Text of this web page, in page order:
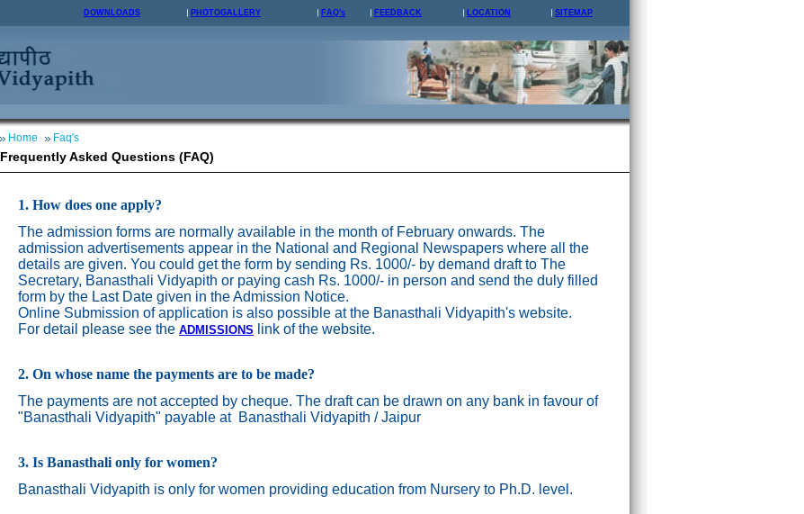
DOWNLOADS PHOTOGALLERY FAQ's FEEDBACK LOCATION SITEMAP
Home Faq's
Frequently Asked Questions (FAQ)
1. How does one apply?
The admission forms are normally available in the month of February onwards. The
admission advertisements appear in the National and Regional Newspapers where all the
details are given. You could get the form by sending Rs. 1000/- by demand draft to The
Secretary, Banasthali Vidyapith or paying cash Rs. 1000/- in person and send the duly filled
form by the Last Date given in the Admission Notice.
Online Submission of application is also possible at the Banasthali Vidyapith's website.
For detail please see the ADMISSIONS link of the website.
2. On whose name the payments are to be made?
The payments are not accepted by cheque. The draft can be drawn on any bank in favour of
"Banasthali Vidyapith" payable at Banasthali Vidyapith / Jaipur
3. Is Banasthali only for women?
Banasthali Vidyapith is only for women providing education from Nursery to Ph.D. level.